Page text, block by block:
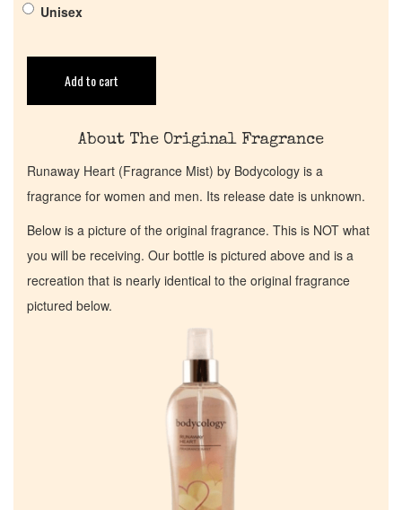
Unisex
Add to cart
About The Original Fragrance
Runaway Heart (Fragrance Mist) by Bodycology is a
fragrance for women and men. Its release date is unknown.
Below is a picture of the original fragrance. This is NOT what
you will be receiving. Our bottle is pictured above and is a
recreation that is nearly identical to the original fragrance
pictured below.